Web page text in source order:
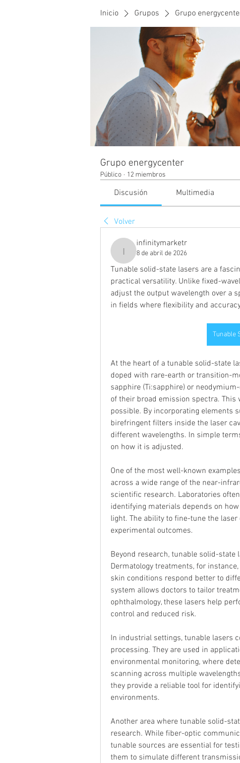
Inicio Grupos Grupo
Grupo energycenter
Público · 12 miembros
Discusión Multimedia
Volver
infinitymarketr
infinitymarketr
8 de abril de 2026
Tunable solid-state lasers are a
practical versatility. Unlike fixed-
adjust the output wavelength over a
in fields where flexibility and
Tunable
At the heart of a tunable solid-state
doped with rare-earth or transition-
sapphire (Ti:sapphire) or
of their broad emission spectra.
possible. By incorporating elements
birefringent filters inside the laser
different wavelengths. In simple
on how it is adjusted.
One of the most well-known
across a wide range of the near-
scientific research. Laboratories
identifying materials depends on
light. The ability to fine-tune the
experimental outcomes.
Beyond research, tunable solid-
Dermatology treatments, for
skin conditions respond better to
system allows doctors to tailor
ophthalmology, these lasers help
control and reduced risk.
In industrial settings, tunable lasers
processing. They are used in
environmental monitoring, where
scanning across multiple
they provide a reliable tool for
environments.
Another area where tunable solid-
research. While fiber-optic
tunable sources are essential for
them to simulate different